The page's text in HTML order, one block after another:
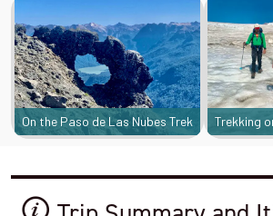
On the Paso de Las Nubes Trek Trekking